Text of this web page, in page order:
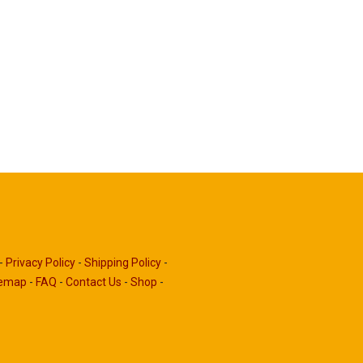
Privacy Policy - Shipping Policy -
- FAQ - Contact Us - Shop -